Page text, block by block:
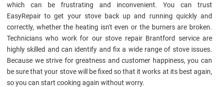
which can be frustrating and inconvenient. You can trust
EasyRepair to get your stove back up and running quickly and
correctly, whether the heating isn't even or the burners are broken.
Technicians who work for our stove repair Brantford service are
highly skilled and can identify and fix a wide range of stove issues.
Because we strive for greatness and customer happiness, you can
be sure that your stove will be fixed so that it works at its best again,
so you can start cooking again without worry.